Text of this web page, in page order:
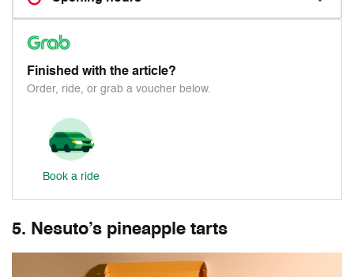
Finished with the article?
Order, ride, or grab a voucher below.
Book a ride
5. Nesuto’s pineapple tarts